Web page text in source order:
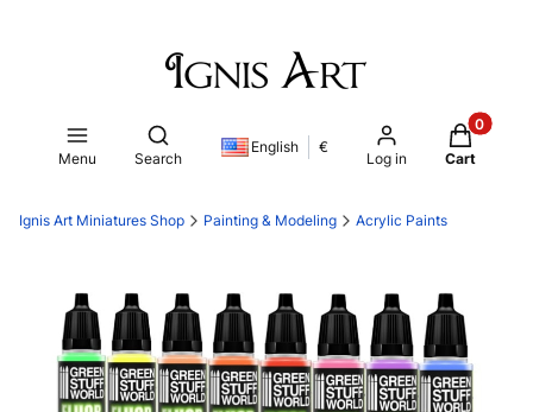
Menu
Open search engine
Search
English €
Log in Cart
Ignis Art Miniatures Shop Painting & Modeling Acrylic Paints